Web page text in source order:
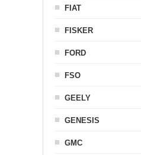
FIAT
FISKER
FORD
FSO
GEELY
GENESIS
GMC